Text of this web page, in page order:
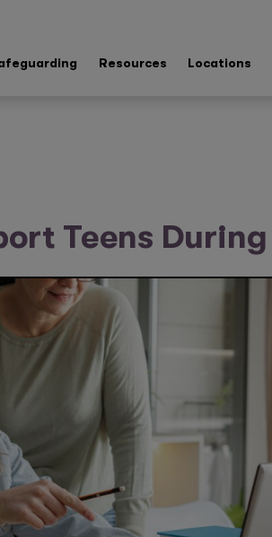
Resources Locations
Teens During